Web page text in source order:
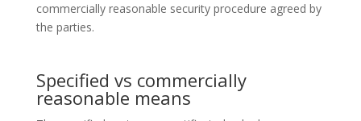
commercially reasonable security procedure agreed by
the parties.
Specified vs commercially
reasonable means